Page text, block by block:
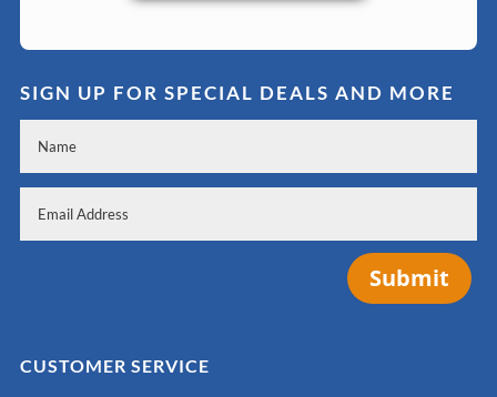
SIGN UP FOR SPECIAL DEALS AND MORE
Submit
CUSTOMER SERVICE